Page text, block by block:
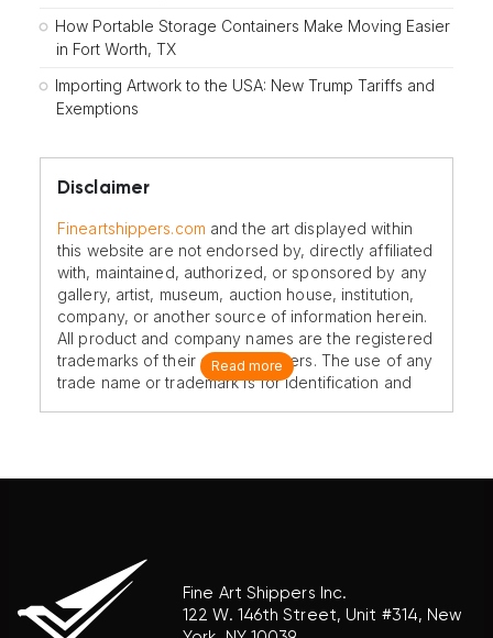
How Portable Storage Containers Make Moving Easier
in Fort Worth, TX
Importing Artwork to the USA: New Trump Tariffs and
Exemptions
Disclaimer
Fineartshippers.com and the art displayed within
this website are not endorsed by, directly affiliated
with, maintained, authorized, or sponsored by any
gallery, artist, museum, auction house, institution,
company, or another source of information herein.
All product and company names are the registered
trademarks of their original owners. The use of any
trade name or trademark is for identification and
Read more
Fine Art Shippers Inc.
122 W. 146th Street, Unit #314, New